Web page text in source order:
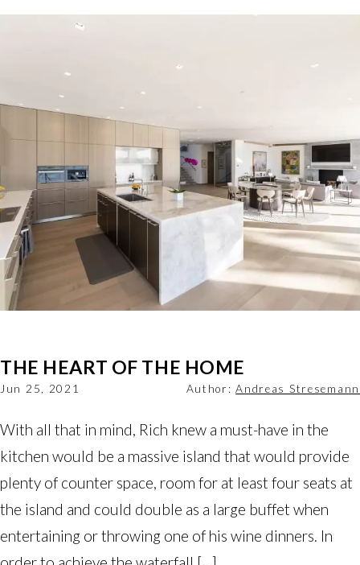
THE HEART OF THE HOME
Jun 25, 2021 Author:Andreas Stresemann
With all that in mind, Rich knew a must-have in the
kitchen would be a massive island that would provide
plenty of counter space, room for at least four seats at
the island and could double as a large buffet when
entertaining or throwing one of his wine dinners. In